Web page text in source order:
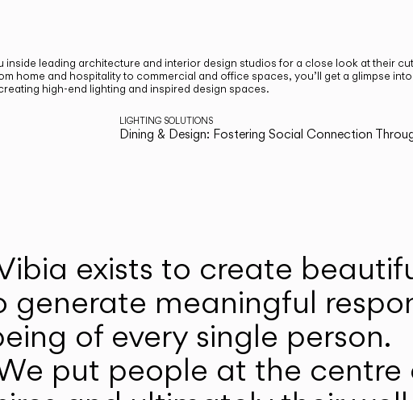
inside leading architecture and interior design studios for a close look at their
home and hospitality to commercial and office spaces, you’ll get a glimpse
high-end lighting and inspired design spaces.
LIGHTING SOLUTIONS
Dining & Design: Fostering Social Connection
exists to create
generate meaningful
of every single person.
put people at the